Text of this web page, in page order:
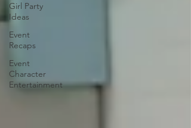
Girl Party
Ideas
Event
Recaps
Event
Character
Entertainment